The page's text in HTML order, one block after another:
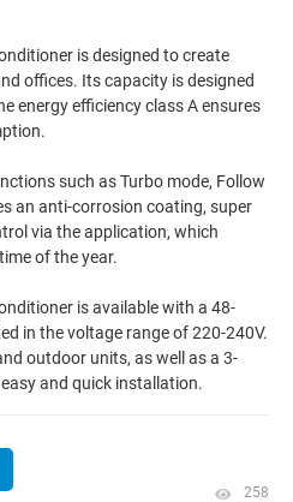
is designed to create
offices. Its capacity is designed
energy efficiency class A ensures
such as Turbo mode, Follow
an anti-corrosion coating, super
via the application, which
of the year.
is available with a 48-
in the voltage range of 220-240V.
outdoor units, as well as a 3-
and quick installation.
258